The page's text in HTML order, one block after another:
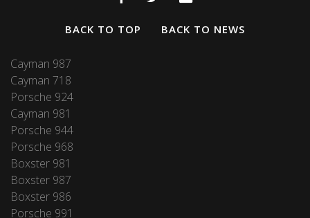
BACK TO TOP BACK TO NEWS
Cayman 987
Cayman 718
Porsche 924
Cayman 981
Porsche 944
Porsche 968
Boxster 981
Boxster 987
Boxster 986
Porsche 991